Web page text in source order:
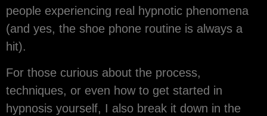
people experiencing real hypnotic phenomena
(and yes, the shoe phone routine is always a
hit).
For those curious about the process,
techniques, or even how to get started in
hypnosis yourself, I also break it down in the